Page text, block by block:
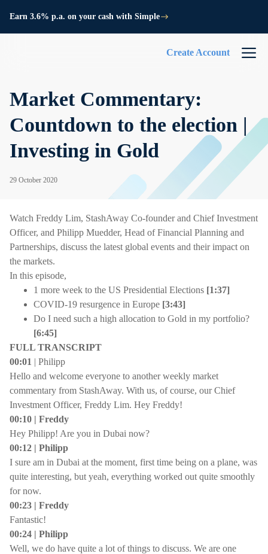
Earn 3.6% p.a. on your cash with Simple
Create Account
Market Commentary:
Countdown to the election |
Investing in Gold
29 October 2020
Watch Freddy Lim, StashAway Co-founder and Chief Investment
Officer, and Philipp Muedder, Head of Financial Planning and
Partnerships, discuss the latest global events and their impact on
the markets.
In this episode,
1 more week to the US Presidential Elections [1:37]
COVID-19 resurgence in Europe [3:43]
Do I need such a high allocation to Gold in my portfolio?
[6:45]
FULL TRANSCRIPT
00:01 | Philipp
Hello and welcome everyone to another weekly market
commentary from StashAway. With us, of course, our Chief
Investment Officer, Freddy Lim. Hey Freddy!
00:10 | Freddy
Hey Philipp! Are you in Dubai now?
00:12 | Philipp
I sure am in Dubai at the moment, first time being on a plane, was
quite interesting, but yeah, everything worked out quite smoothly
for now.
00:23 | Freddy
Fantastic!
00:24 | Philipp
Well, we do have quite a lot of things to discuss. We are one